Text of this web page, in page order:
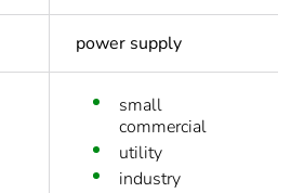
power supply
small
commercial
utility
industry